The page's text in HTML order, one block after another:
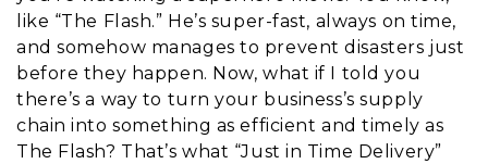
like “The Flash.” He’s super-fast, always on time,
and somehow manages to prevent disasters just
before they happen. Now, what if I told you
there’s a way to turn your business’s supply
chain into something as efficient and timely as
The Flash? That’s what “Just in Time Delivery”